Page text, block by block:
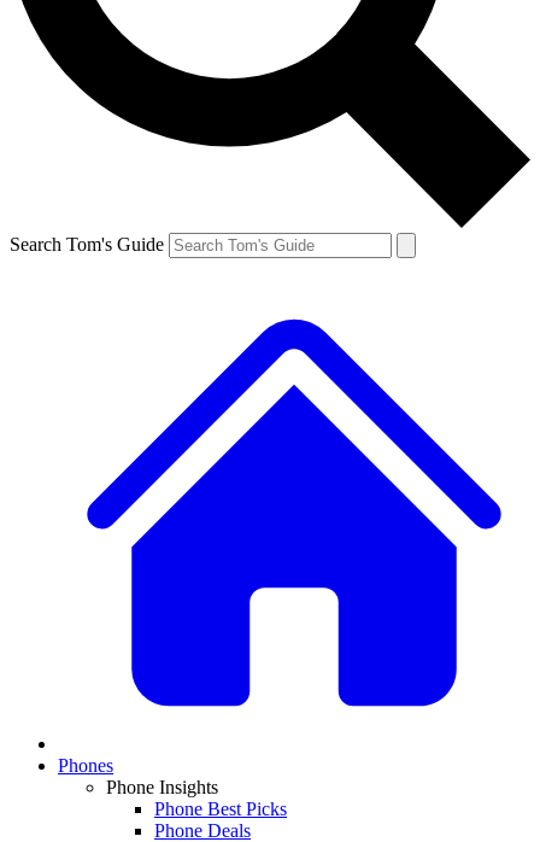
Search Tom's Guide
Phones
Phone Insights
Phone Best Picks
Phone Deals